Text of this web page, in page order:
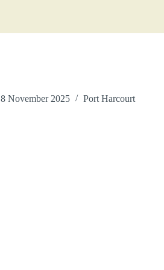
8 November 2025 Port Harcourt